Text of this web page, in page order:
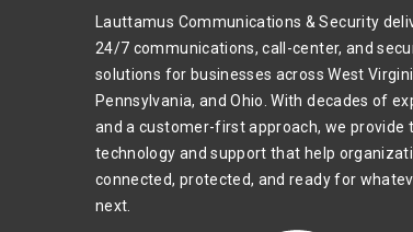
Lauttamus Communications & Security
24/7 communications, call-center, and
solutions for businesses across West
Pennsylvania, and Ohio. With decades of
and a customer-first approach, we provide
technology and support that help
connected, protected, and ready for
next.